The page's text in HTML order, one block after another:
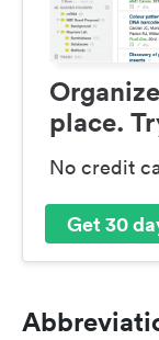
place.
No credit
Get 30